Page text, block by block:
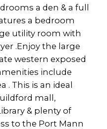
a den & a full
a bedroom
utility room with
.Enjoy the large
western exposed
include
. This is an ideal
mall,
& plenty of
to the Port Mann